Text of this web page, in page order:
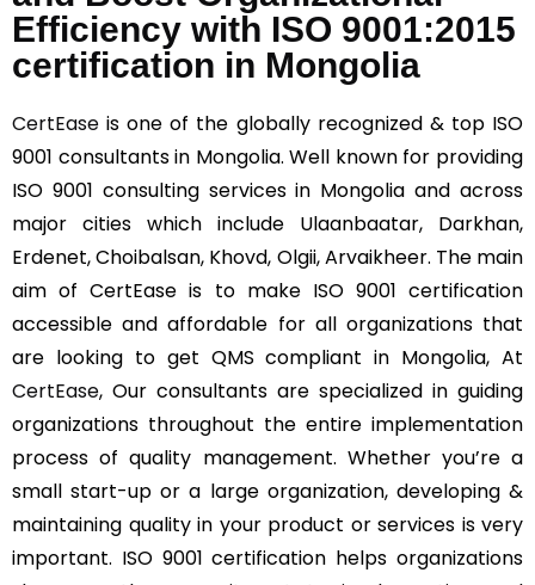
Efficiency with ISO 9001:2015
certification in Mongolia
CertEase is one of the globally recognized & top ISO
9001 consultants in Mongolia. Well known for providing
ISO 9001 consulting services in Mongolia and across
major cities which include Ulaanbaatar, Darkhan,
Erdenet, Choibalsan, Khovd, Olgii, Arvaikheer. The main
aim of CertEase is to make ISO 9001 certification
accessible and affordable for all organizations that
are looking to get QMS compliant in Mongolia, At
CertEase, Our consultants are specialized in guiding
organizations throughout the entire implementation
process of quality management. Whether you’re a
small start-up or a large organization, developing &
maintaining quality in your product or services is very
important. ISO 9001 certification helps organizations